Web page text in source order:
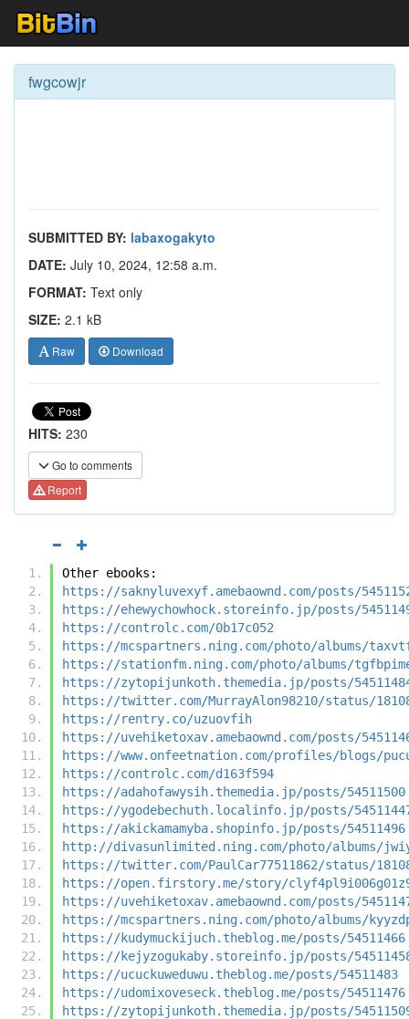
fwgcowjr
SUBMITTED BY: labaxogakyto
DATE: July 10, 2024, 12:58 a.m.
FORMAT: Text only
SIZE: 2.1 kB
Raw Download
HITS: 230
Go to comments
Report
Other ebooks:
https://saknyluvexyf.amebaownd.com/posts/
https://ehewychowhock.storeinfo.jp/posts/
https://controlc.com/0b17c052
https://mcspartners.ning.com/photo/albums/
https://stationfm.ning.com/photo/albums/
https://zytopijunkoth.themedia.jp/posts/
https://twitter.com/MurrayAlon98210/status/
https://rentry.co/uzuovfih
https://uvehiketoxav.amebaownd.com/posts/
https://www.onfeetnation.com/profiles/blogs/
https://controlc.com/d163f594
https://adahofawysih.themedia.jp/posts/54511500
https://ygodebechuth.localinfo.jp/posts/
https://akickamamyba.shopinfo.jp/posts/54511496
http://divasunlimited.ning.com/photo/albums/
https://twitter.com/PaulCar77511862/status/
https://open.firstory.me/story/
https://uvehiketoxav.amebaownd.com/posts/
https://mcspartners.ning.com/photo/albums/
https://kudymuckijuch.theblog.me/posts/54511466
https://kejyzogukaby.storeinfo.jp/posts/
https://ucuckuweduwu.theblog.me/posts/54511483
https://udomixoveseck.theblog.me/posts/54511476
https://zytopijunkoth.themedia.jp/posts/